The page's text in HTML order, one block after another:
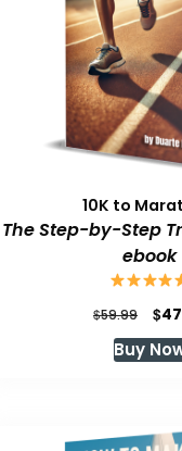
10K to
The Step-by-Step
ebook
$59.99
price
was:
$
Buy